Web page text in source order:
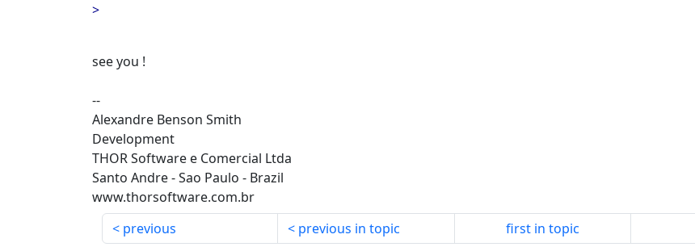
>
see you !
--
Alexandre Benson Smith
Development
THOR Software e Comercial Ltda
Santo Andre - Sao Paulo - Brazil
www.thorsoftware.com.br
previous
previous in topic first in topic